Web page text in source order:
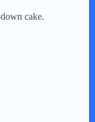
cake.